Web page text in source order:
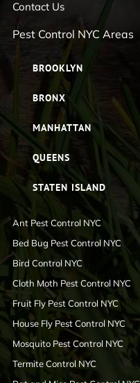
Contact Us
Pest Control NYC Areas
BROOKLYN
BRONX
MANHATTAN
QUEENS
STATEN ISLAND
Ant Pest Control NYC
Bed Bug Pest Control NYC
Bird Control NYC
Cloth Moth Pest Control NYC
Fruit Fly Pest Control NYC
House Fly Pest Control NYC
Mosquito Pest Control NYC
Termite Control NYC